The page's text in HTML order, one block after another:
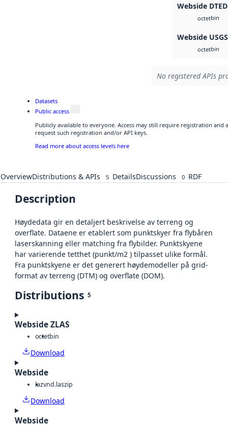
Webside DTED
octetbin
Webside
octetbin
No registered APIs
Datasets
Public access
Publicly available to everyone. Access may still require registration and
request such registration and/or API keys.
Read more about access levels here
OverviewDistributions & APIs 5 DetailsDiscussions 0 RDF
Description
Høydedata gir en detaljert beskrivelse av terreng og
overflate. Dataene er etablert som punktskyer fra flybåren
laserskanning eller matching fra flybilder. Punktskyene
har varierende tetthet (punkt/m2 ) tilpasset ulike formål.
Fra punktskyene er det generert høydemodeller på grid-
format av terreng (DTM) og overflate (DOM).
Distributions 5
Webside ZLAS
octetbin
Download
Webside
lazvnd.laszip
Download
Webside